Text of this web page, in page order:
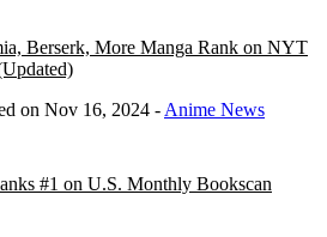
Berserk, More Manga Rank on NYT
on Nov 16, 2024 - Anime News
#1 on U.S. Monthly Bookscan